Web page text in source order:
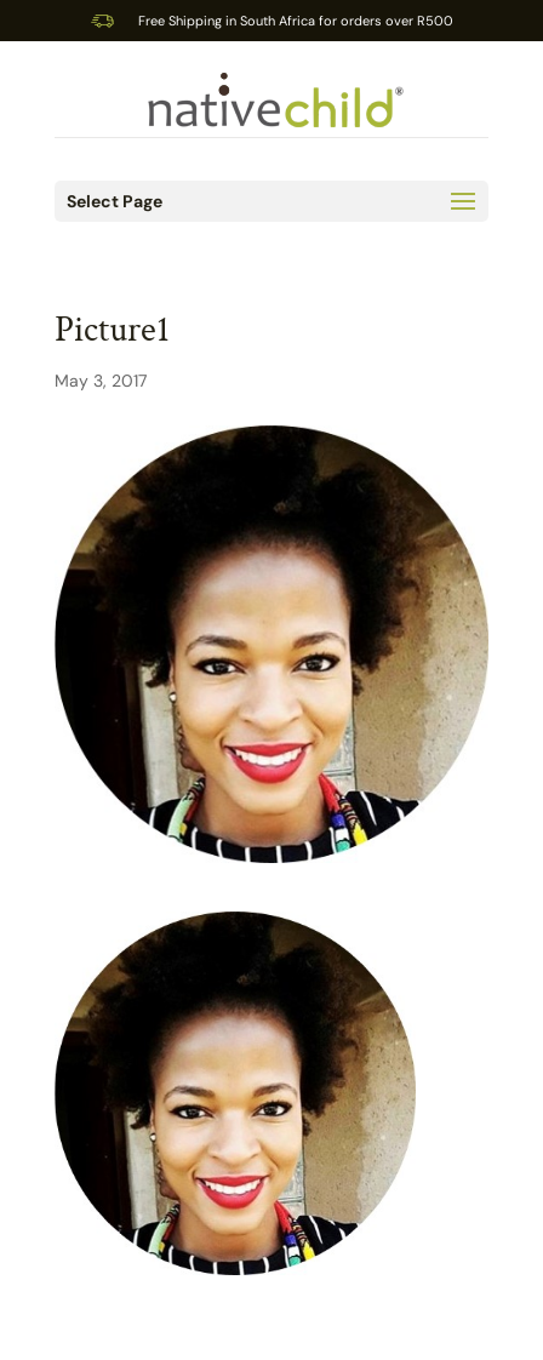
Free Shipping in South Africa for orders over R500
Select Page
Picture1
May 3, 2017